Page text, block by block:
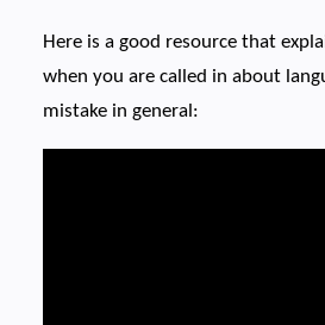
Here is a good resource that
when you are called in about
mistake in general: